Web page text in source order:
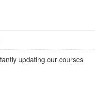
updating our courses